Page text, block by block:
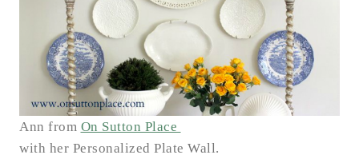
Ann from On Sutton Place
with her Personalized Plate Wall.